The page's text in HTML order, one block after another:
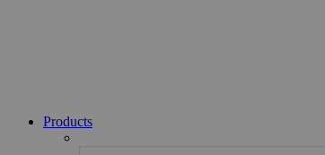
Products